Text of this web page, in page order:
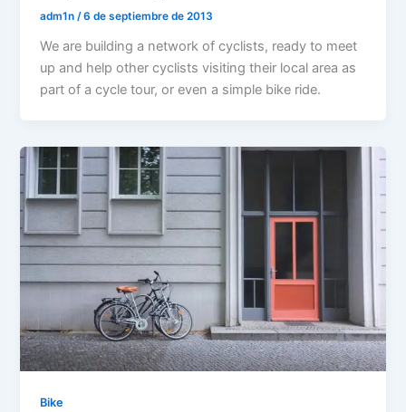
adm1n/6 de septiembre de 2013
We are building a network of cyclists, ready to meet
up and help other cyclists visiting their local area as
part of a cycle tour, or even a simple bike ride.
Bike